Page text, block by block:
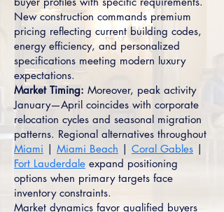
New construction commands premium
pricing reflecting current building codes,
energy efficiency, and personalized
specifications meeting modern luxury
expectations.
Market Timing: Moreover, peak activity
January—April coincides with corporate
relocation cycles and seasonal migration
patterns. Regional alternatives throughout
Miami | Miami Beach | Coral Gables |
Fort Lauderdale expand positioning
options when primary targets face
inventory constraints.
Market dynamics favor qualified buyers